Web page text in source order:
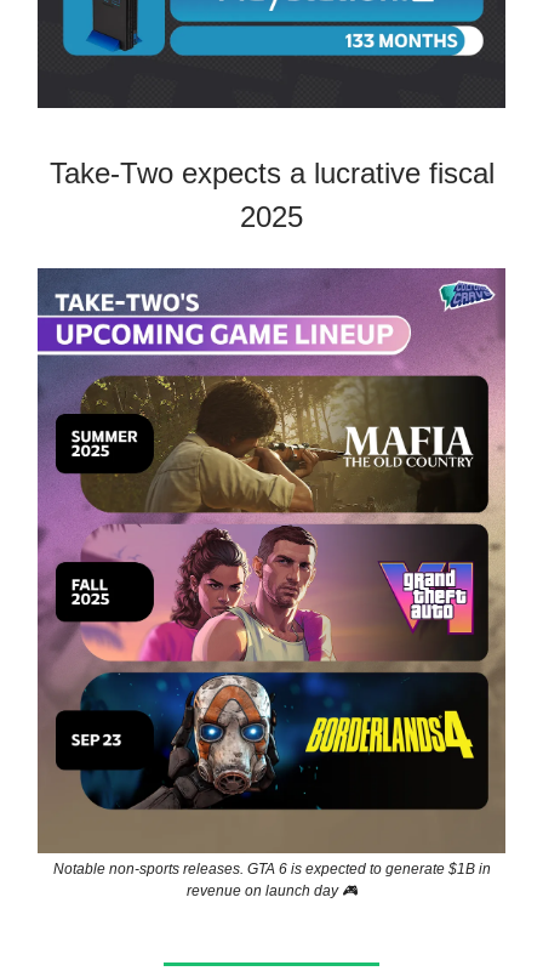
Take-Two expects a lucrative fiscal
2025
Notable non-sports releases. GTA 6 is expected to generate $1B in
revenue on launch day 🎮